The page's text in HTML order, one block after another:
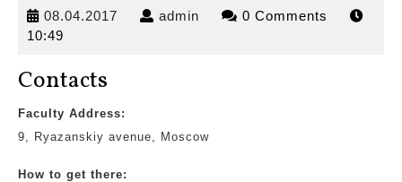
08.04.2017 08.04.2017
admin admin 0 Comments
10:49
Contacts
Faculty Address:
9, Ryazanskiy avenue, Moscow
How to get there: